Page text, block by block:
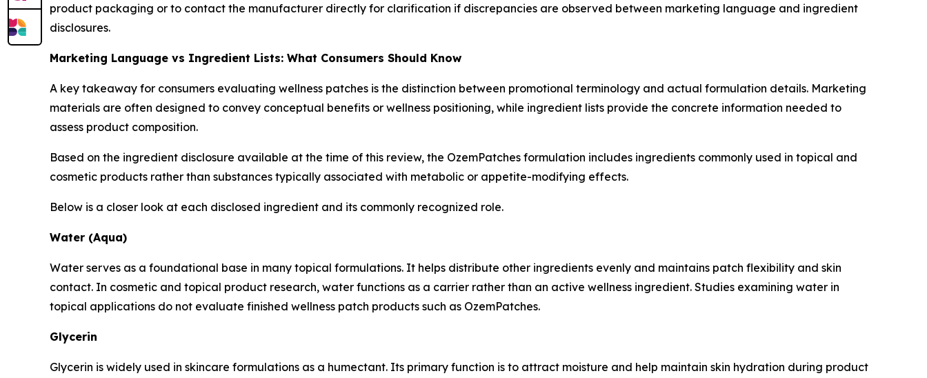
product packaging or to contact the manufacturer directly for clarification if discrepancies are observed between marketing language and ingredient
disclosures.
Marketing Language vs Ingredient Lists: What Consumers Should Know
A key takeaway for consumers evaluating wellness patches is the distinction between promotional terminology and actual formulation details. Marketing
materials are often designed to convey conceptual benefits or wellness positioning, while ingredient lists provide the concrete information needed to
assess product composition.
Based on the ingredient disclosure available at the time of this review, the OzemPatches formulation includes ingredients commonly used in topical and
cosmetic products rather than substances typically associated with metabolic or appetite-modifying effects.
Below is a closer look at each disclosed ingredient and its commonly recognized role.
Water (Aqua)
Water serves as a foundational base in many topical formulations. It helps distribute other ingredients evenly and maintains patch flexibility and skin
contact. In cosmetic and topical product research, water functions as a carrier rather than an active wellness ingredient. Studies examining water in
topical applications do not evaluate finished wellness patch products such as OzemPatches.
Glycerin
Glycerin is widely used in skincare formulations as a humectant. Its primary function is to attract moisture and help maintain skin hydration during product